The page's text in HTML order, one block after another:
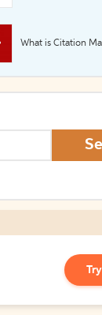
What is Citation